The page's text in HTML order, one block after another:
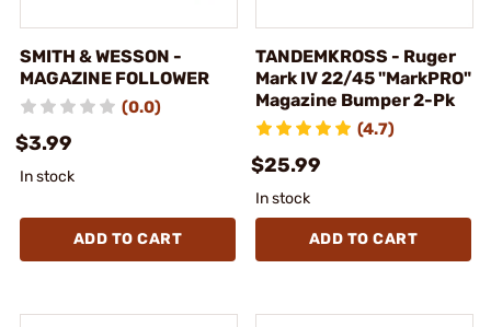
SMITH & WESSON -
MAGAZINE FOLLOWER
(0.0)
$3.99
In stock
ADD TO CART
TANDEMKROSS - Ruger
Mark IV 22/45 "MarkPRO"
Magazine Bumper 2-Pk
(4.7)
$25.99
In stock
ADD TO CART